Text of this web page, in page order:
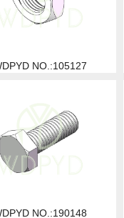
NO.:105127
NO.:190148